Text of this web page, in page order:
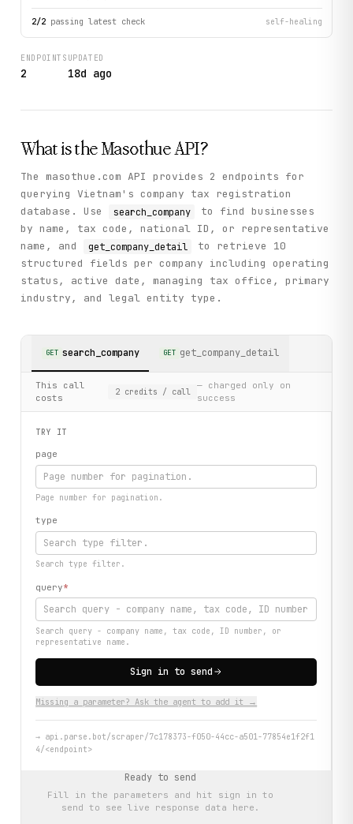
2/2 passing latest check self-healing
ENDPOINTS
2
UPDATED
18d ago
What is the MasothueAPI?
The masothue.com API provides 2 endpoints for
querying Vietnam's company tax registration
database. Use
search_company
to find businesses
by name, tax code, national ID, or representative
name, and
get_company_detail
to retrieve 10
structured fields per company including operating
status, active date, managing tax office, primary
industry, and legal entity type.
GET search_company GET get_company_detail
This call
costs
2 credits / call
— charged only on
success
TRY IT
page
Page number for pagination.
type
Search type filter.
query*
Search query - company name, tax code, ID number, or
representative name.
Sign in to send
Missing a parameter? Ask the agent to add it →
→ api.parse.bot/scraper/7c178373-f050-44cc-a501-77854e1f2f1
4/<endpoint>
Ready to send
Fill in the parameters and hit sign in to
send to see live response data here.